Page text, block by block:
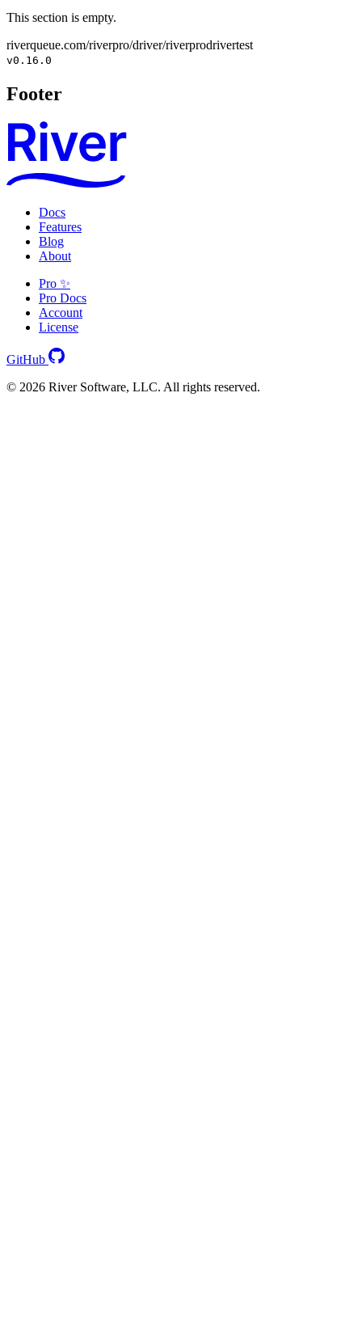
This section is empty.
riverqueue.com/riverpro/driver/riverprodrivertest
v0.16.0
Footer
Docs
Features
Blog
About
Pro ✨
Pro Docs
Account
License
GitHub
© 2026 River Software, LLC. All rights reserved.